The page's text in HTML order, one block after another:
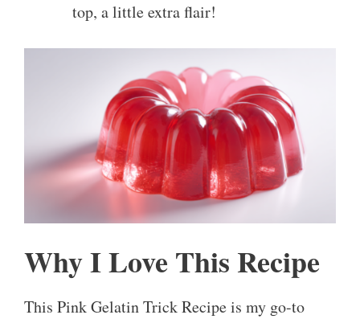
top, a little extra flair!
Why I Love This Recipe
This Pink Gelatin Trick Recipe is my go-to